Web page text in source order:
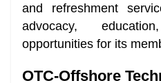
and refreshment
advocacy,
opportunities for its
OTC-Offshore